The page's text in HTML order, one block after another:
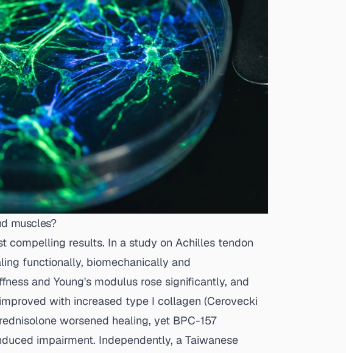
muscles?
compelling results. In a study on Achilles tendon
functionally, biomechanically and
and Young's modulus rose significantly, and
with increased type I collagen (Cerovecki
worsened healing, yet BPC-157
impairment. Independently, a Taiwanese